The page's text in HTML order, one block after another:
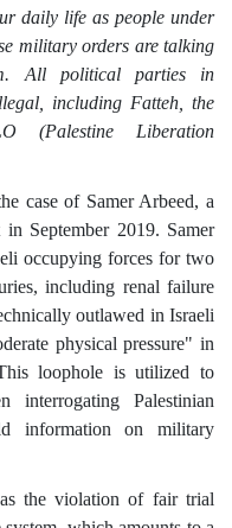
daily life as people under
military orders are talking
All political parties in
including Fatteh, the
Liberation
case of Samer Arbeed, a
September 2019. Samer
occupying forces for two
including renal failure
outlawed in Israeli
physical pressure" in
loophole is utilized to
Palestinian
information on military
the violation of fair trial